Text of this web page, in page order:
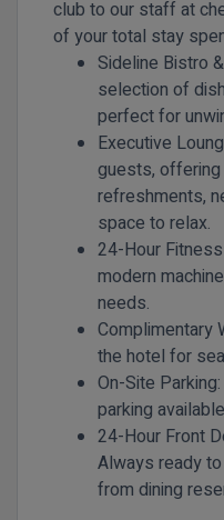
club to our staff at
of your total stay
Sideline Bistro
selection of
perfect for
Executive
guests,
refreshments,
space to relax.
24-Hour
modern
needs.
Complimentary
the hotel for
On-Site Parking:
parking
24-Hour Front
Always ready
from dining